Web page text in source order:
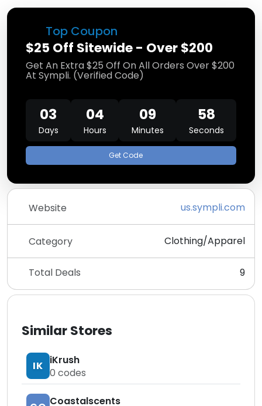
Top Coupon
$25 Off Sitewide - Over $200
Get An Extra $25 Off On All Orders Over $200
At Sympli. (Verified Code)
03
Days
04
Hours
09
Minutes
57
Seconds
Get Code
Website us.sympli.com
Category Clothing/Apparel
Total Deals 9
Similar Stores
IK iKrush
0 codes
Coastalscents